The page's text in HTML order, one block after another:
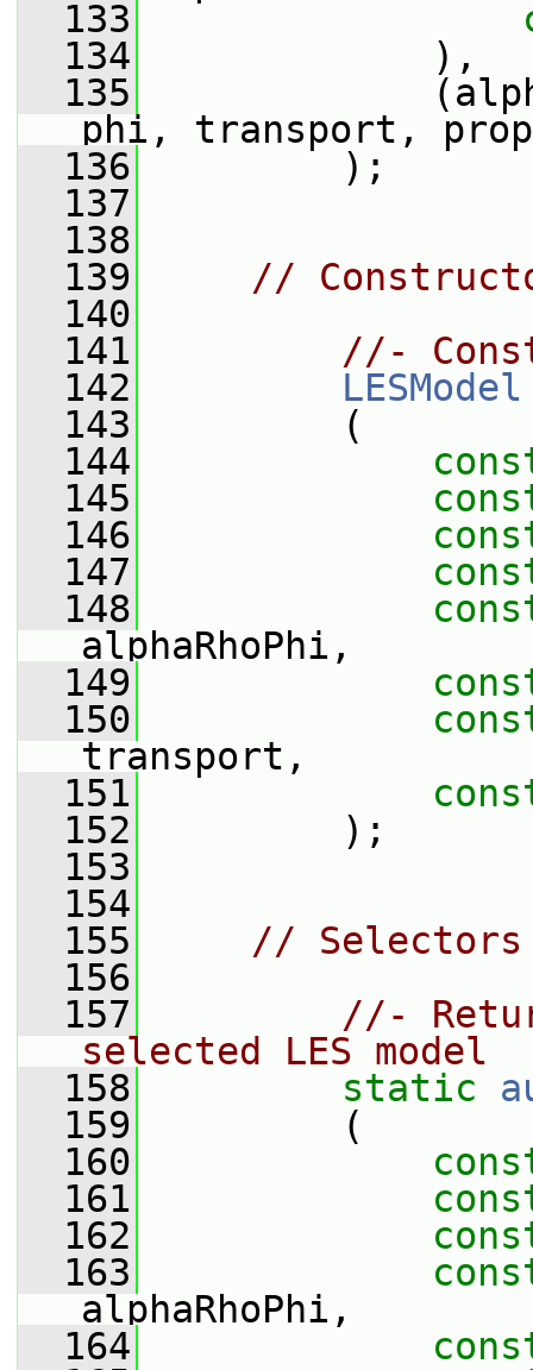
  133
  134
),
  135
(alpha,
phi, transport,
  136
);
  137
  138
  139
//
  140
  141
//-
  142
LESModel
  143
(
  144
  145
  146
  147
  148
alphaRhoPhi,
  149
  150
transport,
  151
  152
);
  153
  154
  155
// Selectors
  156
  157
//-
selected LES model
  158
static
  159
(
  160
  161
  162
  163
alphaRhoPhi,
  164